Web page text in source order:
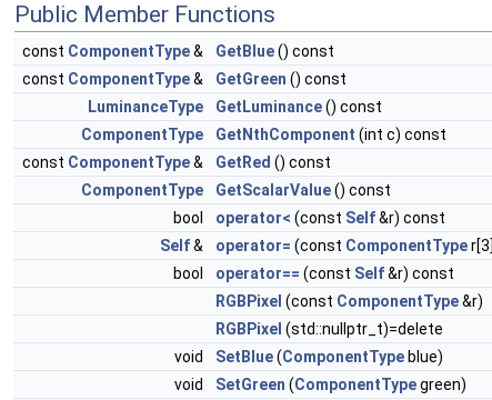
Public Member Functions
const ComponentType& GetBlue() const
const ComponentType& GetGreen () const
LuminanceType
GetLuminance() const
ComponentType
GetNthComponent (int c) const
const ComponentType& GetRed () const
ComponentType
GetScalarValue() const
bool
operator< (const Self&r) const
Self& operator= (const ComponentType
bool
operator== (const Self&r) const
RGBPixel (const ComponentType&r)
RGBPixel (std::nullptr_t)=delete
void
SetBlue(ComponentType blue)
void
SetGreen (ComponentTypegreen)